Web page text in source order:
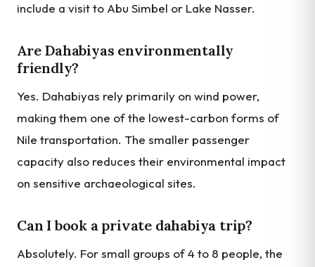
include a visit to Abu Simbel or Lake Nasser.
Are Dahabiyas environmentally
friendly?
Yes. Dahabiyas rely primarily on wind power,
making them one of the lowest-carbon forms of
Nile transportation. The smaller passenger
capacity also reduces their environmental impact
on sensitive archaeological sites.
Can I book a private dahabiya trip?
Absolutely. For small groups of 4 to 8 people, the